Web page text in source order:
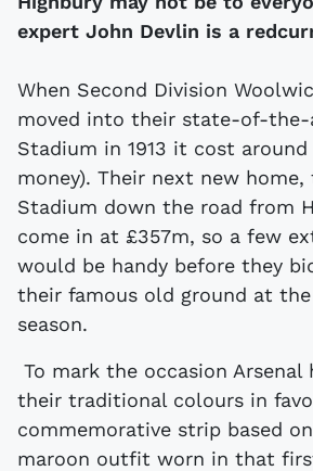
expert John Devlin is a
When Second Division
moved into their state-of-the-
Stadium in 1913 it cost
money). Their next new
Stadium down the road from
come in at £357m, so a few
would be handy before they
their famous old ground at
season.
To mark the occasion Arsenal
their traditional colours in
commemorative strip based
maroon outfit worn in that